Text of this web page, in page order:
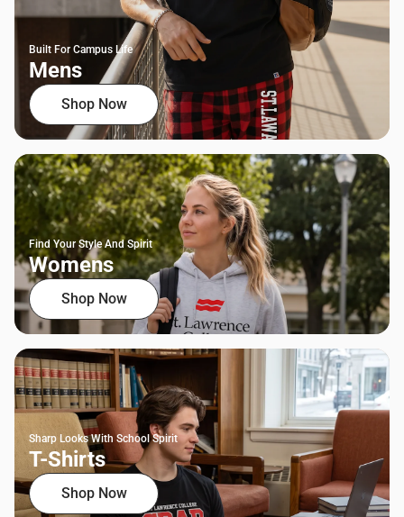
Built For Campus Life
Mens
Shop Now
Find Your Style And Spirit
Womens
Shop Now
Sharp Looks With School Spirit
T-Shirts
Shop Now